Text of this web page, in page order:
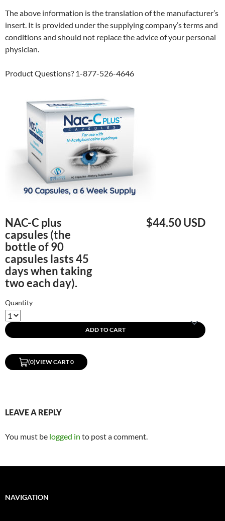
The above information is the translation of the manufacturer’s
insert. It is provided under the supplying company’s terms and
conditions and should not replace the advice of your personal
physician.
Product Questions? 1-877-526-4646
NAC-C plus
capsules (the
bottle of 90
capsules lasts 45
days when taking
two each day).
$44.50 USD
Quantity
ADD TO CART
(0)VIEW CART 0
LEAVE A REPLY
You must be logged in to post a comment.
NAVIGATION